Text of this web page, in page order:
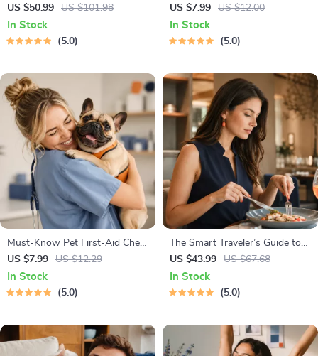
Nurturing Emotional Strength |
3-in-1 Bundle | Parenting
Guide, Self-Esteem Activities
US $50.99 US $101.98
In Stock
5.0
Starter Guide | Printable Guide
for Dating, Friendship &
Networking | Deep Questions &
US $7.99 US $12.00
In Stock
5.0
Must-Know Pet First-Aid Cheat
Sheet | Emergency Printable
Guide for Pet Owners | Vet
Tips
US $7.99 US $12.29
In Stock
5.0
The Smart Traveler’s Guide to
Global Etiquette | Digital
Download eBook for Cultural
Tips, Travel Etiquette, and
US $43.99 US $67.68
In Stock
5.0